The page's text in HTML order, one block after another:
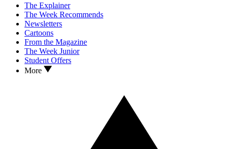
The Explainer
The Week Recommends
Newsletters
Cartoons
From the Magazine
The Week Junior
Student Offers
More